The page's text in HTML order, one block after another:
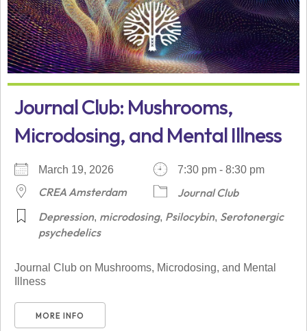
Journal Club: Mushrooms,
Microdosing, and Mental Illness
March 19, 2026 7:30 pm - 8:30 pm
CREA Amsterdam
Journal Club
Depression, microdosing, Psilocybin, Serotonergic
psychedelics
Journal Club on Mushrooms, Microdosing, and Mental
Illness
MORE INFO